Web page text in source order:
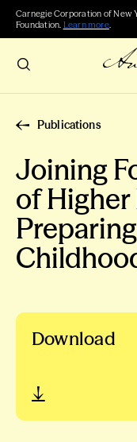
Carnegie Corporation of New
Foundation. Learn more.
Publications
Joining
of
Download